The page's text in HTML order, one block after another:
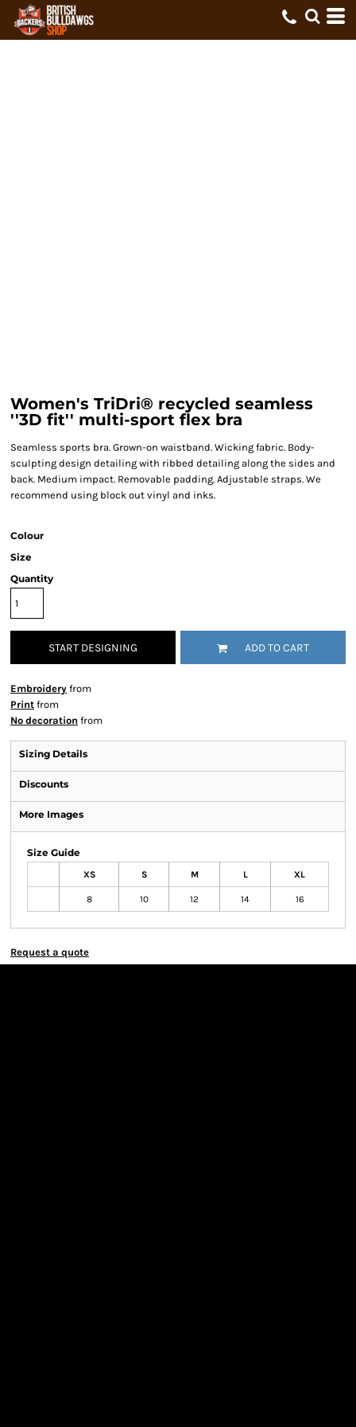
Women's TriDri® recycled seamless
''3D fit'' multi-sport flex bra
Seamless sports bra. Grown-on waistband. Wicking fabric. Body-
sculpting design detailing with ribbed detailing along the sides and
back. Medium impact. Removable padding. Adjustable straps. We
recommend using block out vinyl and inks.
Colour
Size
Quantity
START DESIGNING ADD TO CART
Embroidery from
Print from
No decoration from
Sizing Details
Discounts
More Images
Size Guide
XS S M L XL
8 10 12 14 16
Request a quote